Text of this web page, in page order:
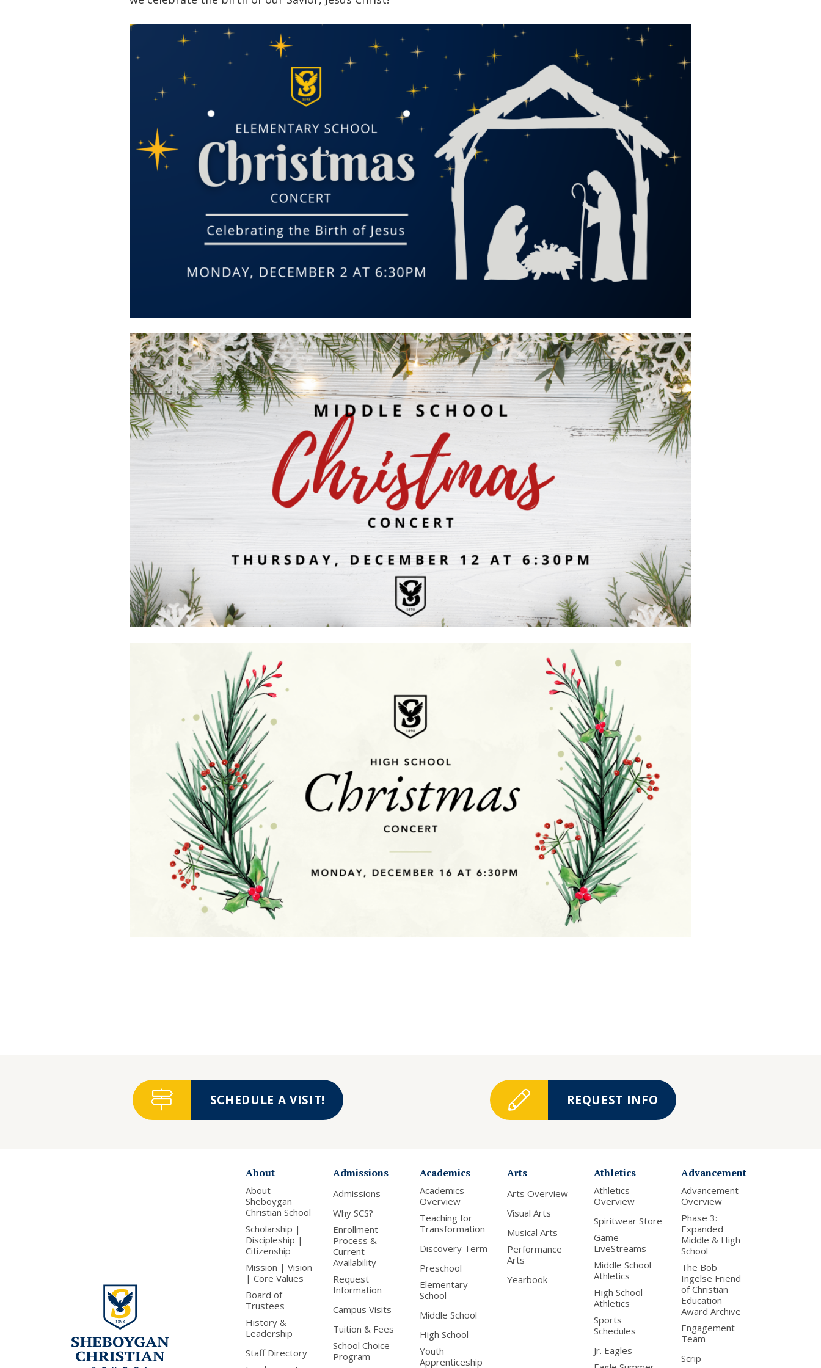
SCHEDULE A VISIT! REQUEST INFO
About
About
Sheboygan
Christian School
Scholarship |
Discipleship |
Citizenship
Mission | Vision
| Core Values
Board of
Trustees
History &
Leadership
Staff Directory
Admissions
Admissions
Why SCS?
Enrollment
Process &
Current
Availability
Request
Information
Campus Visits
Tuition & Fees
School Choice
Program
Academics
Academics
Overview
Teaching for
Transformation
Discovery Term
Preschool
Elementary
School
Middle School
High School
Youth
Apprenticeship
Arts
Arts Overview
Visual Arts
Musical Arts
Performance
Arts
Yearbook
Athletics
Athletics
Overview
Spiritwear Store
Game
LiveStreams
Middle School
Athletics
High School
Athletics
Sports
Schedules
Jr. Eagles
Advancement
Advancement
Overview
Phase 3:
Expanded
Middle & High
School
The Bob
Ingelse Friend
of Christian
Education
Award Archive
Engagement
Team
Scrip